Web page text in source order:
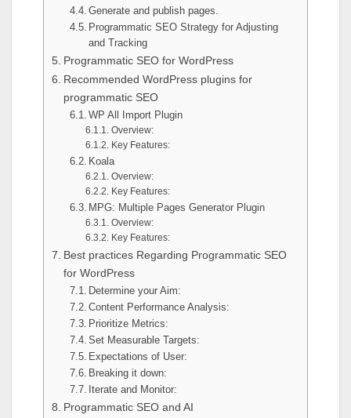
Generate and publish pages.
Programmatic SEO Strategy for Adjusting
and Tracking
Programmatic SEO for WordPress
Recommended WordPress plugins for
programmatic SEO
WP All Import Plugin
Overview:
Key Features:
Koala
Overview:
Key Features:
MPG: Multiple Pages Generator Plugin
Overview:
Key Features:
Best practices Regarding Programmatic SEO
for WordPress
Determine your Aim:
Content Performance Analysis:
Prioritize Metrics:
Set Measurable Targets:
Expectations of User:
Breaking it down:
Iterate and Monitor:
Programmatic SEO and AI